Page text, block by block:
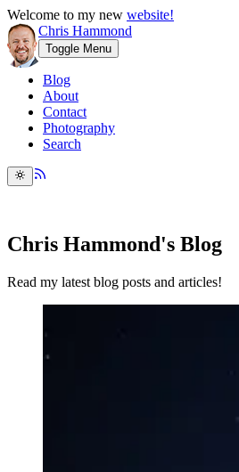
Welcome to my new website!
Chris Hammond
Toggle Menu
Blog
About
Contact
Photography
Search
Chris Hammond's Blog
Read my latest blog posts and articles!